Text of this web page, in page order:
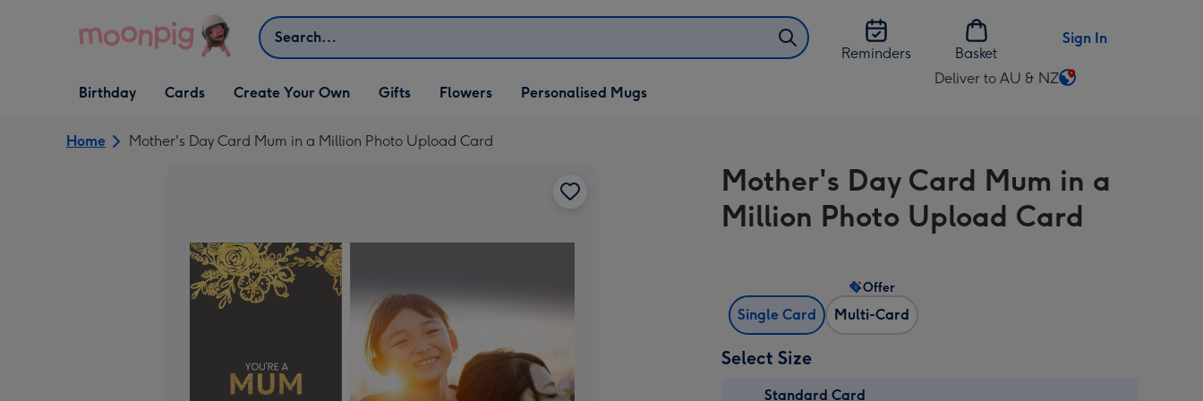
Search
Reminders
Basket
Sign In
Open Birthday
dropdown
Birthday
Open Cards
dropdown
Cards
Open Create Your Own
dropdown
Create Your Own
Open Gifts
dropdown
Gifts Flowers Personalised Mugs
Deliver to AU & NZ
Change
AU
&
NZ
Home Mother's Day Card Mum in a Million Photo Upload Card
Mother's Day Card Mum in a
Million Photo Upload Card
Single Card Multi-Card
Offer
Select Size
Standard Card